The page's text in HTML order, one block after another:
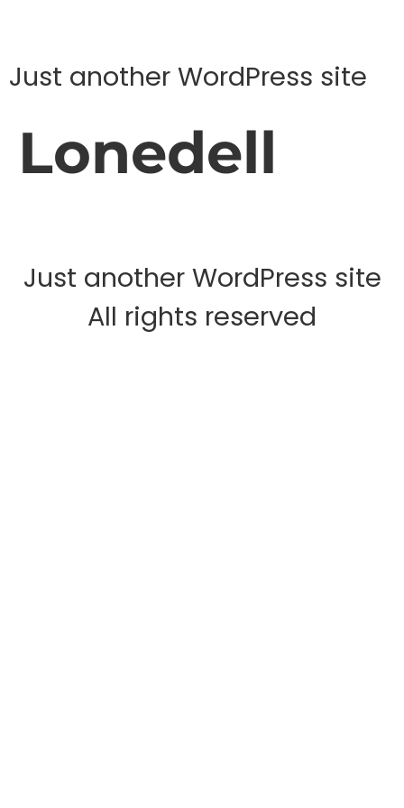
Just another WordPress site
Lonedell
Just another WordPress site
All rights reserved